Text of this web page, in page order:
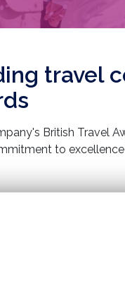
travel
British Travel
to
bespoke